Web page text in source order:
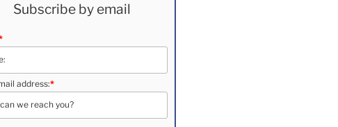
Subscribe by email
address:*